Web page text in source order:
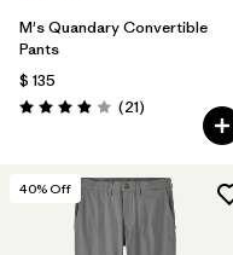
M's Quandary Convertible
Pants
$ 135
Valoración: 3.9 / 5
(21Comentarios
)
40% Off